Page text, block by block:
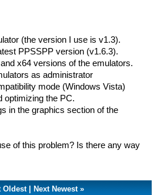
(the version I use is v1.3).
PPSSPP version (v1.6.3).
x64 versions of the emulators.
as administrator
mode (Windows Vista)
optimizing the PC.
in the graphics section of the
of this problem? Is there any way
Oldest| Next Newest»